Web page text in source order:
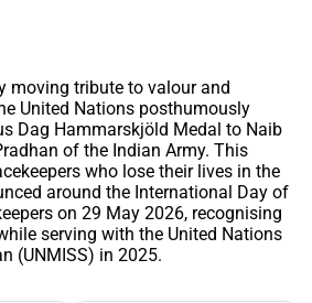
moving tribute to valour and
United Nations posthumously
Dag Hammarskjöld Medal to Naib
of the Indian Army. This
who lose their lives in the
around the International Day of
on 29 May 2026, recognising
serving with the United Nations
(UNMISS) in 2025.